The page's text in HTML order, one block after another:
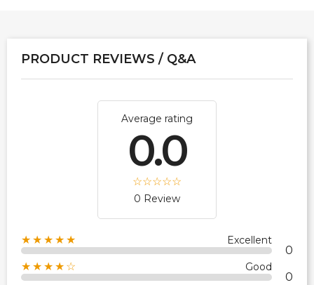
PRODUCT REVIEWS / Q&A
Average rating
0.0
0 Review
★★★★★ Excellent
0
★★★★☆ Good
0